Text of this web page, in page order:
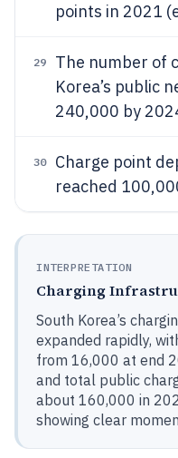
points in 2021
29
The number of
Korea’s public
240,000 by
30
Charge point
reached
INTERPRETATION
Charging
South Korea’s
expanded rapidly,
from 16,000 at end
and total public
about 160,000 in
showing clear